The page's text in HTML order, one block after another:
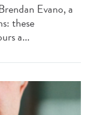
Evano, a
these
a...